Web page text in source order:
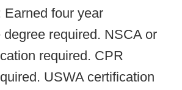
Earned four year
degree required. NSCA or
required. CPR
USWA certification